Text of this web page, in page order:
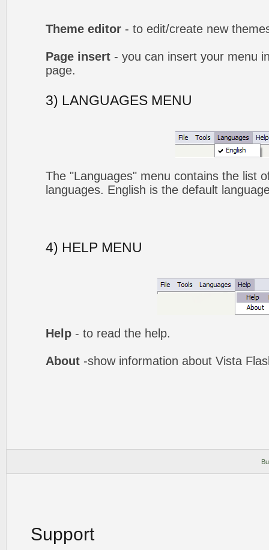
Theme editor - to edit/create new
Page insert - you can insert your menu
page.
3) LANGUAGES MENU
The "Languages" menu contains the list
languages. English is the default
4) HELP MENU
Help - to read the help.
About -show information about Vista
Support